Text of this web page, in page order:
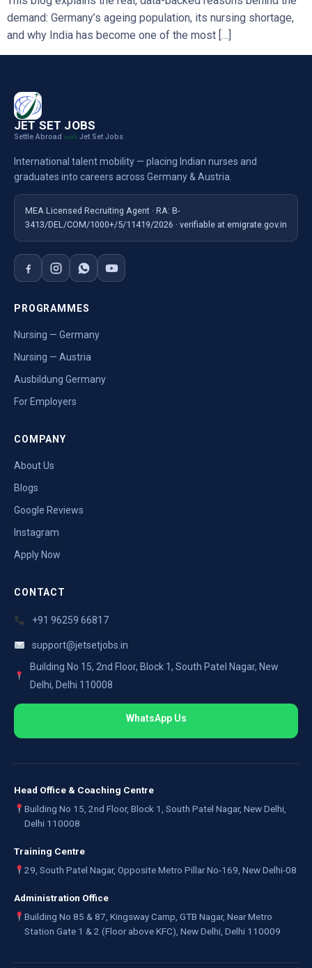
demand: Germany’s ageing population, its nursing shortage,
and why India has become one of the most […]
JET SET JOBS
Settle Abroad with Jet Set Jobs
International talent mobility — placing Indian nurses and
graduates into careers across Germany & Austria.
MEA Licensed Recruiting Agent · RA: B-
3413/DEL/COM/1000+/5/11419/2026 · verifiable at emigrate.gov.in
PROGRAMMES
Nursing — Germany
Nursing — Austria
Ausbildung Germany
For Employers
COMPANY
About Us
Blogs
Google Reviews
Instagram
Apply Now
CONTACT
+91 96259 66817
support@jetsetjobs.in
Building No 15, 2nd Floor, Block 1, South Patel Nagar, New
Delhi, Delhi 110008
WhatsApp Us
Head Office & Coaching Centre
Building No 15, 2nd Floor, Block 1, South Patel Nagar, New Delhi,
Delhi 110008
Training Centre
29, South Patel Nagar, Opposite Metro Pillar No-169, New Delhi-08
Administration Office
Building No 85 & 87, Kingsway Camp, GTB Nagar, Near Metro
Station Gate 1 & 2 (Floor above KFC), New Delhi, Delhi 110009